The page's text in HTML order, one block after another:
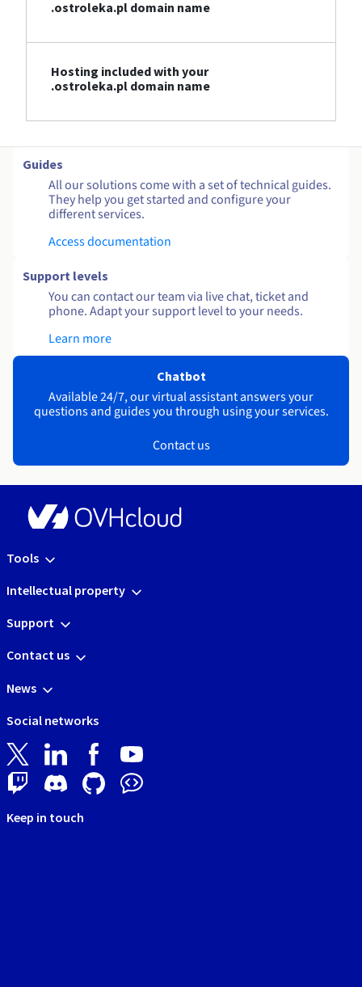
.ostroleka.pl domain name
Hosting included with your
.ostroleka.pl domain name
Guides
All our solutions come with a set of technical guides.
They help you get started and configure your
different services.
Access documentation
Support levels
You can contact our team via live chat, ticket and
phone. Adapt your support level to your needs.
Learn more
Chatbot
Available 24/7, our virtual assistant answers your
questions and guides you through using your services.
Contact us
Tools
Intellectual property
Support
Contact us
News
Social networks
Keep in touch